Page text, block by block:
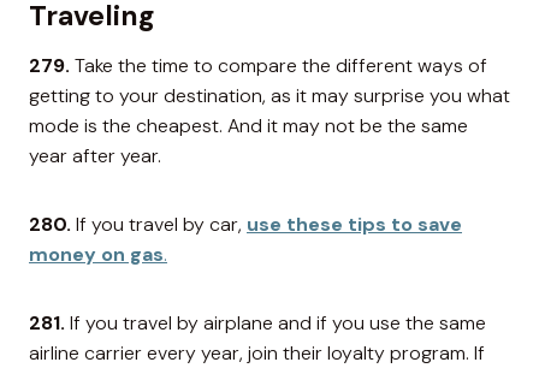
Traveling
279. Take the time to compare the different ways of
getting to your destination, as it may surprise you what
mode is the cheapest. And it may not be the same
year after year.
280. If you travel by car, use these tips to save
money on gas.
281. If you travel by airplane and if you use the same
airline carrier every year, join their loyalty program. If